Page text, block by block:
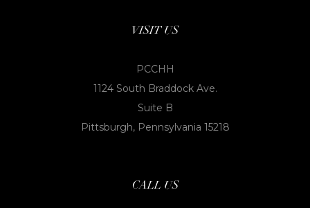
VISIT US
PCCHH
1124 South Braddock Ave.
Suite B
Pittsburgh, Pennsylvania 15218
CALL US